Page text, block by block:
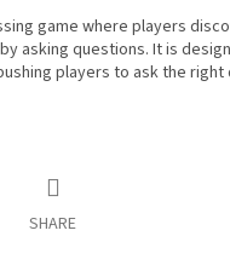
game where players
asking questions. It is
players to ask the right
SHARE